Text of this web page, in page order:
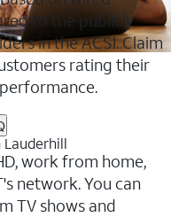
to the publicly
in the ACSI. Claim
rating their
Lauderhill
work from home,
network. You can
TV shows and